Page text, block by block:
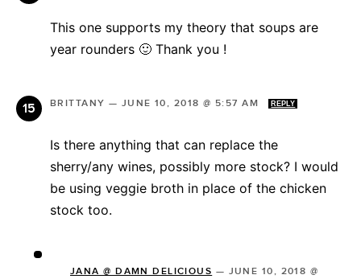
This one supports my theory that soups are
year rounders 🙂 Thank you !
BRITTANY — JUNE 10, 2018 @ 5:57 AM REPLY
Is there anything that can replace the
sherry/any wines, possibly more stock? I would
be using veggie broth in place of the chicken
stock too.
JANA @ DAMN DELICIOUS — JUNE 10, 2018 @